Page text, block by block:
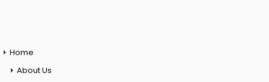
Home
About Us